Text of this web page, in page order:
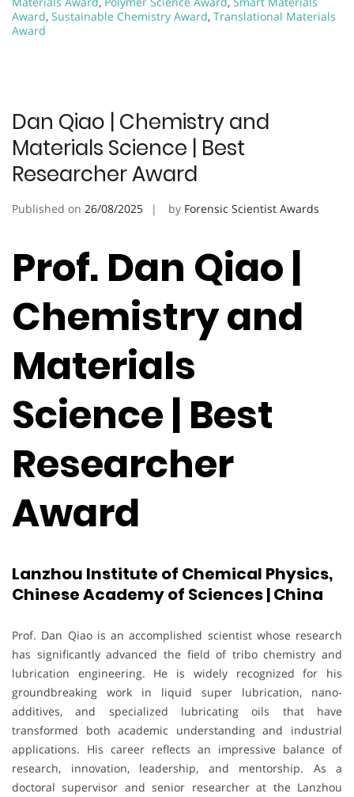
Award, Sustainable Chemistry Award, Translational Materials
Award
Dan Qiao | Chemistry and
Materials Science | Best
Researcher Award
Published on 26/08/2025 by Forensic Scientist Awards
Prof. Dan Qiao |
Chemistry and
Materials
Science | Best
Researcher
Award
Lanzhou Institute of Chemical Physics,
Chinese Academy of Sciences | China
Prof. Dan Qiao is an accomplished scientist whose research
has significantly advanced the field of tribo chemistry and
lubrication engineering. He is widely recognized for his
groundbreaking work in liquid super lubrication, nano-
additives, and specialized lubricating oils that have
transformed both academic understanding and industrial
applications. His career reflects an impressive balance of
research, innovation, leadership, and mentorship. As a
doctoral supervisor and senior researcher at the Lanzhou